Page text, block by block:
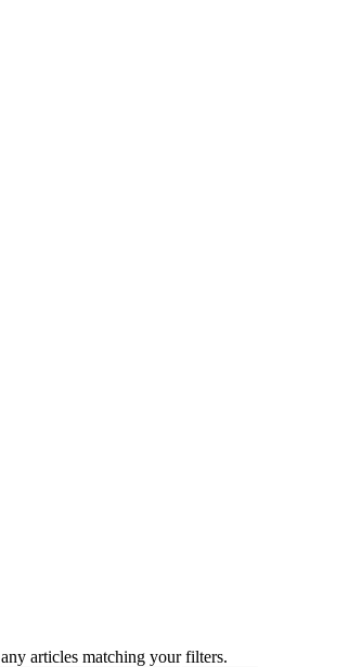
articles matching your filters.